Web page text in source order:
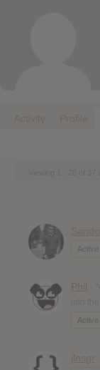
Activity Profile
Phil
jlnsgr